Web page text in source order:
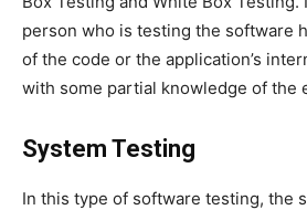
person who is testing the software
of the code or the application’s
with some partial knowledge of the
System Testing
In this type of software testing, the